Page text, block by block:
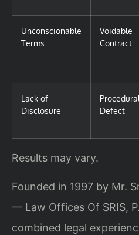
Unconscionable
Terms
Voidable
Contract
Lack of
Disclosure
Procedural
Defect
Results may vary.
Founded in 1997 by Mr.
— Law Offices Of SRIS,
combined legal